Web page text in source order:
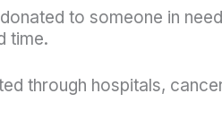
to someone in
time.
through hospitals,